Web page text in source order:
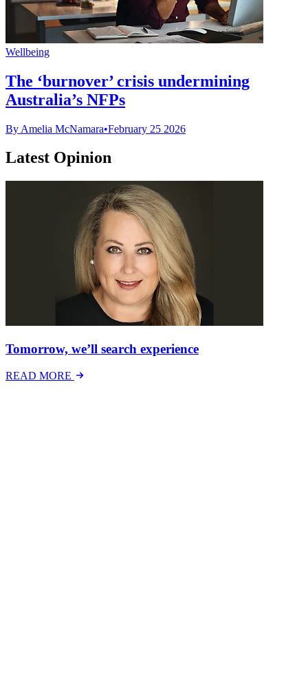
Wellbeing
The ‘burnover’ crisis undermining
Australia’s NFPs
By Amelia McNamara•February 25 2026
Latest Opinion
Tomorrow, we’ll search experience
READ MORE